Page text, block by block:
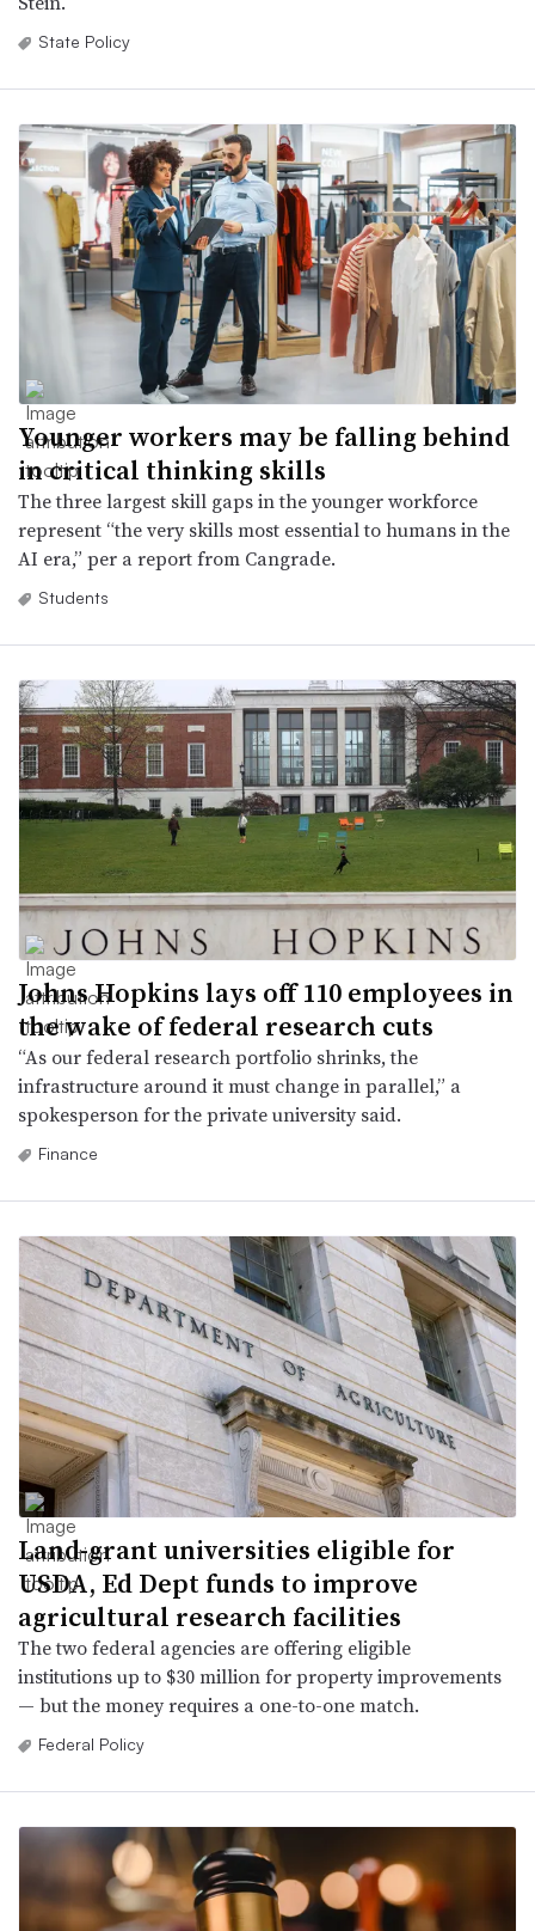
State Policy
Younger workers may be falling behind
in critical thinking skills
The three largest skill gaps in the younger workforce
represent “the very skills most essential to humans in the
AI era,” per a report from Cangrade.
Students
Johns Hopkins lays off 110 employees in
the wake of federal research cuts
“As our federal research portfolio shrinks, the
infrastructure around it must change in parallel,” a
spokesperson for the private university said.
Finance
Land-grant universities eligible for
USDA, Ed Dept funds to improve
agricultural research facilities
The two federal agencies are offering eligible
institutions up to $30 million for property improvements
— but the money requires a one-to-one match.
Federal Policy